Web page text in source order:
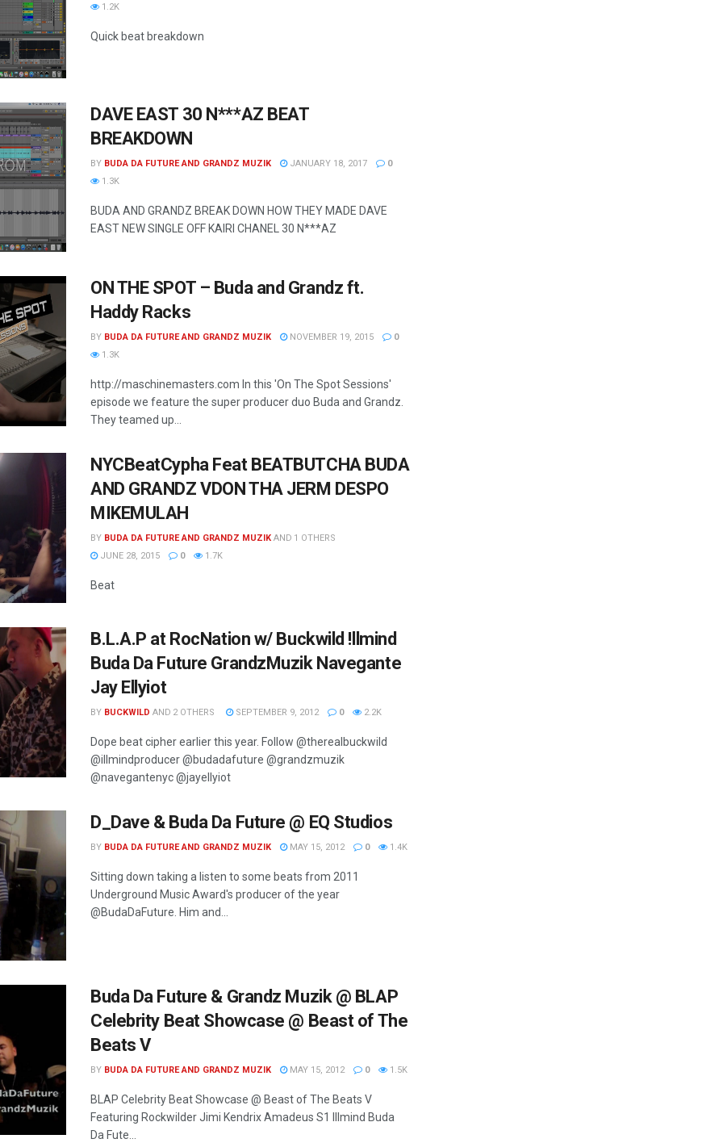
1.2K
Quick beat breakdown
DAVE EAST 30 N***AZ BEAT
BREAKDOWN
BY BUDA DA FUTURE AND GRANDZ MUZIK JANUARY 18, 2017
0
1.3K
BUDA AND GRANDZ BREAK DOWN HOW THEY MADE DAVE
EAST NEW SINGLE OFF KAIRI CHANEL 30 N***AZ
ON THE SPOT – Buda and Grandz ft.
Haddy Racks
BY BUDA DA FUTURE AND GRANDZ MUZIK NOVEMBER 19, 2015
0
1.3K
http://maschinemasters.com In this 'On The Spot Sessions'
episode we feature the super producer duo Buda and Grandz.
They teamed up...
NYCBeatCypha Feat BEATBUTCHA BUDA
AND GRANDZ VDON THA JERM DESPO
MIKEMULAH
BY BUDA DA FUTURE AND GRANDZ MUZIK AND 1 OTHERS
JUNE 28, 2015
0 1.7K
Beat
B.L.A.P at RocNation w/ Buckwild !llmind
Buda Da Future GrandzMuzik Navegante
Jay Ellyiot
BY BUCKWILD AND 2 OTHERS SEPTEMBER 9, 2012 0 2.2K
Dope beat cipher earlier this year. Follow @therealbuckwild
@illmindproducer @budadafuture @grandzmuzik
@navegantenyc @jayellyiot
D_Dave & Buda Da Future @ EQ Studios
BY BUDA DA FUTURE AND GRANDZ MUZIK MAY 15, 2012 0 1.4K
Sitting down taking a listen to some beats from 2011
Underground Music Award's producer of the year
@BudaDaFuture. Him and...
Buda Da Future & Grandz Muzik @ BLAP
Celebrity Beat Showcase @ Beast of The
Beats V
BY BUDA DA FUTURE AND GRANDZ MUZIK MAY 15, 2012 0 1.5K
BLAP Celebrity Beat Showcase @ Beast of The Beats V
Featuring Rockwilder Jimi Kendrix Amadeus S1 Illmind Buda
Da Fute...